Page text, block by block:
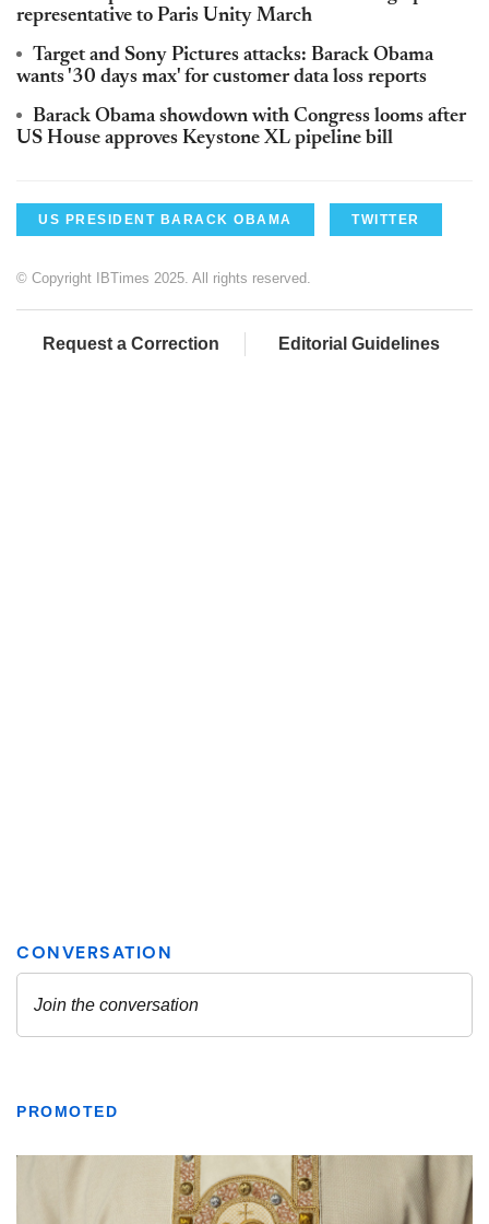
representative to Paris Unity March
Target and Sony Pictures attacks: Barack Obama
wants '30 days max' for customer data loss reports
Barack Obama showdown with Congress looms after
US House approves Keystone XL pipeline bill
US PRESIDENT BARACK OBAMA TWITTER
© Copyright IBTimes 2025. All rights reserved.
Request a Correction Editorial Guidelines
PROMOTED